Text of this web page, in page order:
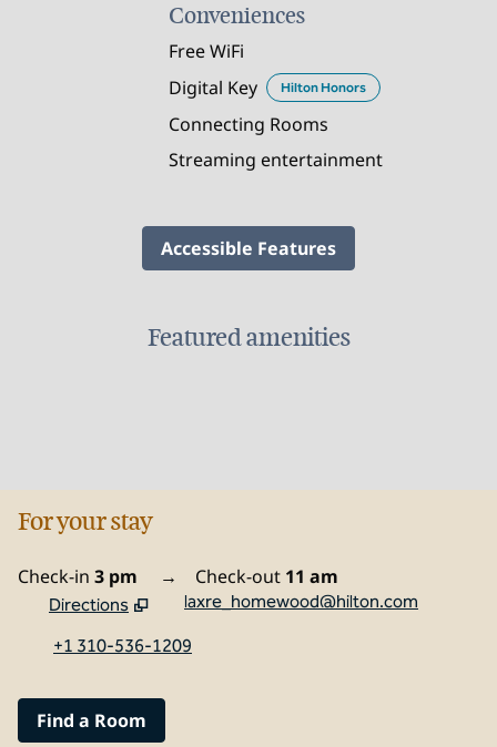
Conveniences
Free WiFi
Digital Key
Hilton Honors
Connecting Rooms
Streaming entertainment
Accessible Features
Featured amenities
FITNESS CENTER
For your stay
Check-in 3 pm → Check-out 11 am
Directions
Opens new tab
laxre_homewood@hilton.com
+1 310-536-1209
Find a Room